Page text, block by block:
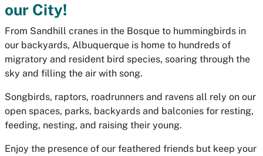
our City!
From Sandhill cranes in the Bosque to hummingbirds in
our backyards, Albuquerque is home to hundreds of
migratory and resident bird species, soaring through the
sky and filling the air with song.
Songbirds, raptors, roadrunners and ravens all rely on our
open spaces, parks, backyards and balconies for resting,
feeding, nesting, and raising their young.
Enjoy the presence of our feathered friends but keep your